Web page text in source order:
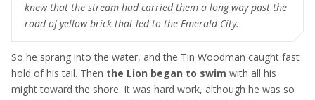
knew that the stream had carried them a long way past the
road of yellow brick that led to the Emerald City.
So he sprang into the water, and the Tin Woodman caught fast
hold of his tail. Then the Lion began to swim with all his
might toward the shore. It was hard work, although he was so